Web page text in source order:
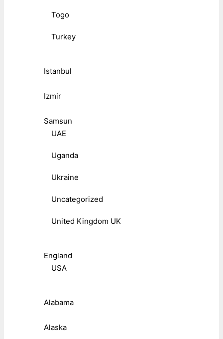
Togo
Turkey
Istanbul
Izmir
Samsun
UAE
Uganda
Ukraine
Uncategorized
United Kingdom UK
England
USA
Alabama
Alaska